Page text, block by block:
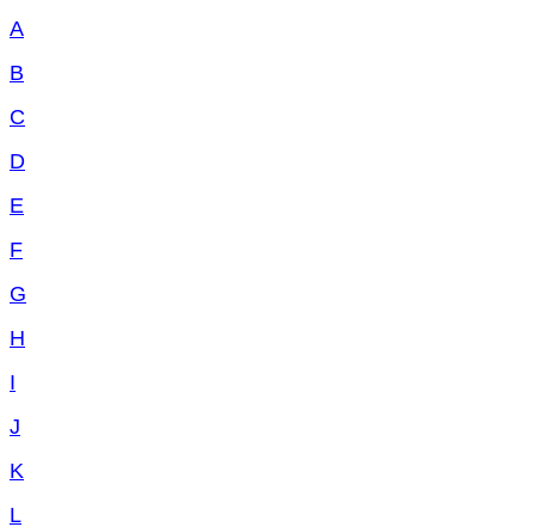
A
B
C
D
E
F
G
H
I
J
K
L